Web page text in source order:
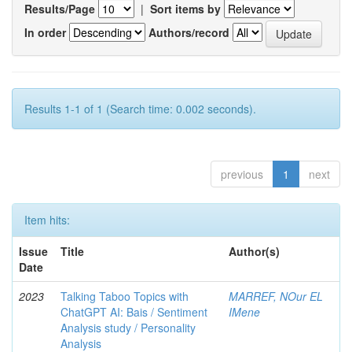
Results/Page | Sort items by
In order
Authors/record
Results 1-1 of 1 (Search time: 0.002 seconds).
previous 1 next
Item hits:
Issue
Date
Title Author(s)
2023
Talking Taboo Topics with
ChatGPT AI: Bais / Sentiment
Analysis study / Personality
Analysis
MARREF, NOur EL
IMene